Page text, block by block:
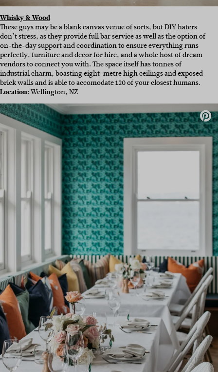
Whisky & Wood
These guys may be a blank canvas venue of sorts, but DIY haters
don’t stress, as they provide full bar service as well as the option of
on-the-day support and coordination to ensure everything runs
perfectly,furniture and decor for hire, and a whole host of dream
vendors toconnect you with. The space itself has tonnes of
industrial charm, boasting eight-metre high ceilings and exposed
brick walls and is able to accomodate 120 of your closest humans.
Location:Wellington, NZ